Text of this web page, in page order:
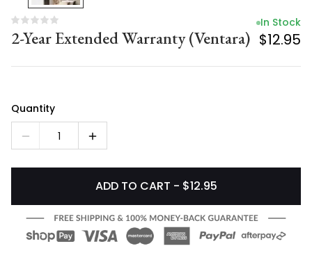
2-Year Extended Warranty (Ventara)
In Stock
$12.95
Quantity
1
ADD TO CART - $12.95